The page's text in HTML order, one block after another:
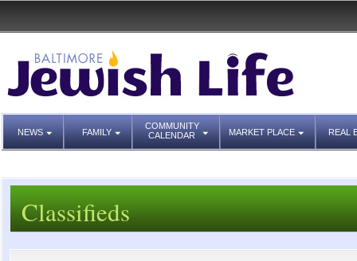
NEWS FAMILY
COMMUNITY
CALENDAR
MARKET PLACE REAL
Classifieds